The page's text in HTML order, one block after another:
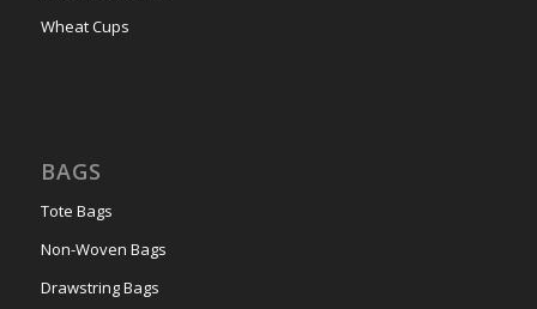
Wheat Cups
BAGS
Tote Bags
Non-Woven Bags
Drawstring Bags